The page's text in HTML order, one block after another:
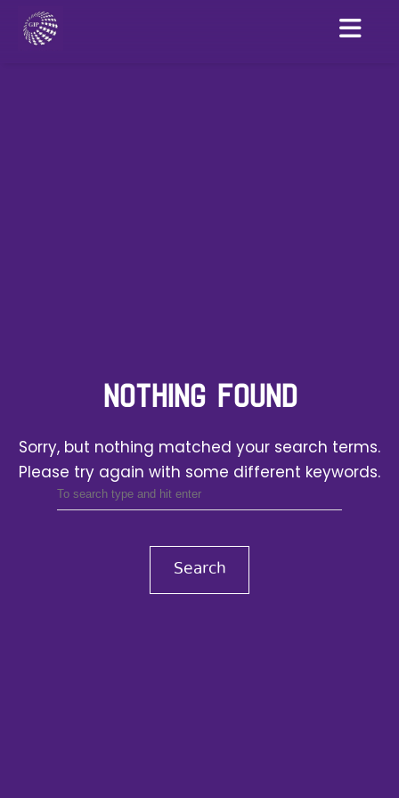
NOTHING FOUND
Sorry, but nothing matched your search terms.
Please try again with some different keywords.
Search